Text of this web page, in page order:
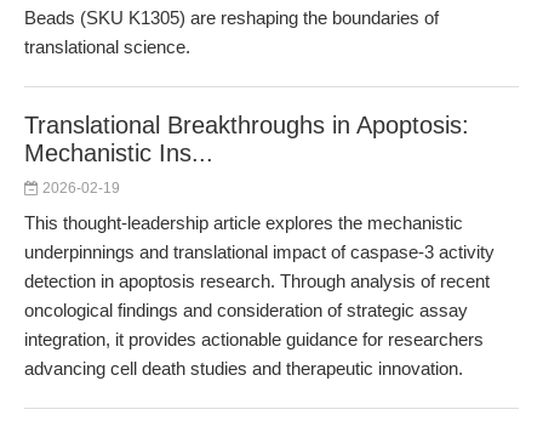
Beads (SKU K1305) are reshaping the boundaries of
translational science.
Translational Breakthroughs in Apoptosis:
Mechanistic Ins...
2026-02-19
This thought-leadership article explores the mechanistic
underpinnings and translational impact of caspase-3 activity
detection in apoptosis research. Through analysis of recent
oncological findings and consideration of strategic assay
integration, it provides actionable guidance for researchers
advancing cell death studies and therapeutic innovation.